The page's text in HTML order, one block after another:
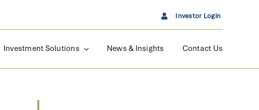
Investor Login
Investment Solutions News & Insights Contact Us